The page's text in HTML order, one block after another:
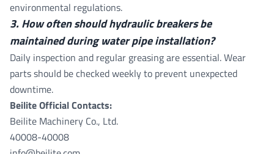
environmental regulations.
3. How often should hydraulic breakers be
maintained during water pipe installation?
Daily inspection and regular greasing are essential. Wear
parts should be checked weekly to prevent unexpected
downtime.
Beilite Official Contacts:
Beilite Machinery Co., Ltd.
40008-40008